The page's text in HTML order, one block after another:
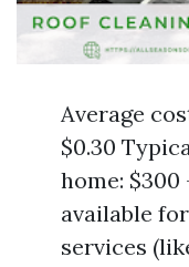
Average
$0.30
home:
available
services